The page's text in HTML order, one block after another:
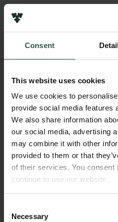
Consent
This website uses cookies
We use cookies to
provide social media features
We also share information
our social media, advertising
may combine it with other
provided to them or that
of their services. You consent
continue to use our website.
Selection
Necessary
Name of applicant
Kim Ryholt
University of Copenhagen
Amount
DKK 85,000
Type of grant
Links
Press
Newsletter
Data protection policy
Whistleblower scheme
The Carlsberg Family
The Carlsberg Foundation
Carlsberg Group
Frederiksborg • Museum of
New Carlsberg Glyptotek